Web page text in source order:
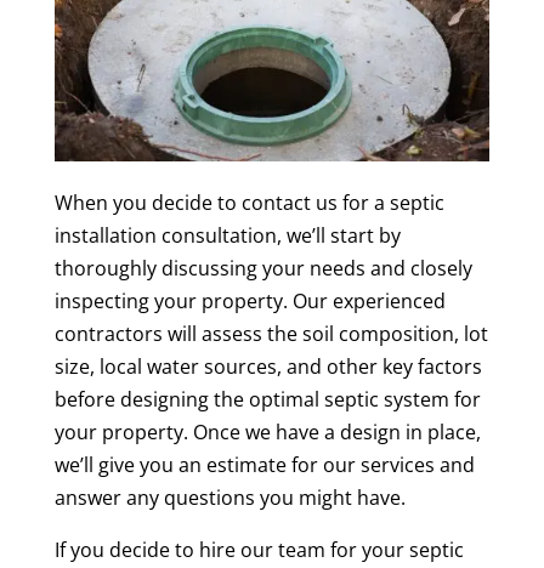
When you decide to contact us for a septic
installation consultation, we’ll start by
thoroughly discussing your needs and closely
inspecting your property. Our experienced
contractors will assess the soil composition, lot
size, local water sources, and other key factors
before designing the optimal septic system for
your property. Once we have a design in place,
we’ll give you an estimate for our services and
answer any questions you might have.
If you decide to hire our team for your septic